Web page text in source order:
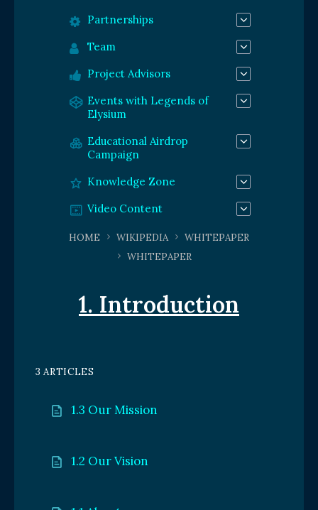
HOME WIKIPEDIA
WHITEPAPER
WHITEPAPER
1. Introduction
3 ARTICLES
1.3 Our Mission
1.2 Our Vision
Partnerships
Team
Project Advisors
Events with Legends of
Elysium
Educational Airdrop
Campaign
Knowledge Zone
Video Content